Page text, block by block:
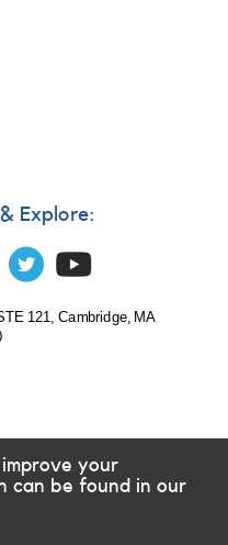
Explore:
121, Cambridge, MA
your
can be found in our